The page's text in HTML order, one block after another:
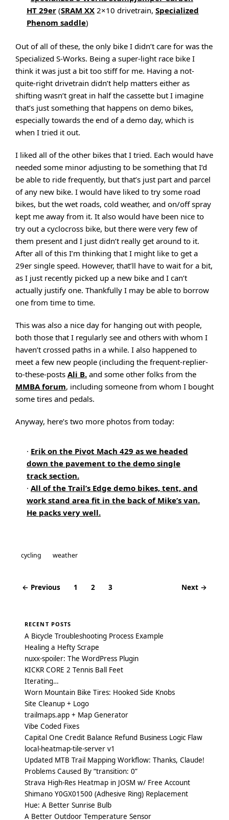
HT 29er (SRAM XX 2×10 drivetrain, Specialized
Phenom saddle)
Out of all of these, the only bike I didn’t care for was the
Specialized S-Works. Being a super-light race bike I
think it was just a bit too stiff for me. Having a not-
quite-right drivetrain didn’t help matters either as
shifting wasn’t great in half the cassette but I imagine
that’s just something that happens on demo bikes,
especially towards the end of a demo day, which is
when I tried it out.
I liked all of the other bikes that I tried. Each would have
needed some minor adjusting to be something that I’d
be able to ride frequently, but that’s just part and parcel
of any new bike. I would have liked to try some road
bikes, but the wet roads, cold weather, and on/off spray
kept me away from it. It also would have been nice to
try out a cyclocross bike, but there were very few of
them present and I just didn’t really get around to it.
After all of this I’m thinking that I might like to get a
29er single speed. However, that’ll have to wait for a bit,
as I just recently picked up a new bike and I can’t
actually justify one. Thankfully I may be able to borrow
one from time to time.
This was also a nice day for hanging out with people,
both those that I regularly see and others with whom I
haven’t crossed paths in a while. I also happened to
meet a few new people (including the frequent-replier-
to-these-posts Ali B. and some other folks from the
MMBA forum, including someone from whom I bought
some tires and pedals.
Anyway, here’s two more photos from today:
· Erik on the Pivot Mach 429 as we headed
down the pavement to the demo single
track section.
· All of the Trail’s Edge demo bikes, tent, and
work stand area fit in the back of Mike’s van.
He packs very well.
cycling weather
Posts
← Previous 1 2 3 Next →
RECENT POSTS
A Bicycle Troubleshooting Process Example
Healing a Hefty Scrape
nuxx-spoiler: The WordPress Plugin
KICKR CORE 2 Tennis Ball Feet
Iterating…
Worn Mountain Bike Tires: Hooked Side Knobs
Site Cleanup + Logo
trailmaps.app + Map Generator
Vibe Coded Fixes
Capital One Credit Balance Refund Business Logic Flaw
local-heatmap-tile-server v1
Updated MTB Trail Mapping Workflow: Thanks, Claude!
Problems Caused By “transition: 0”
Strava High-Res Heatmap in JOSM w/ Free Account
Shimano Y0GX01500 (Adhesive Ring) Replacement
Hue: A Better Sunrise Bulb
A Better Outdoor Temperature Sensor